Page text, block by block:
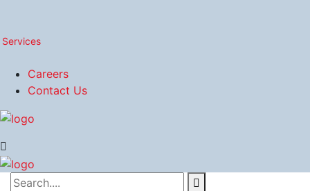
Careers
Contact Us